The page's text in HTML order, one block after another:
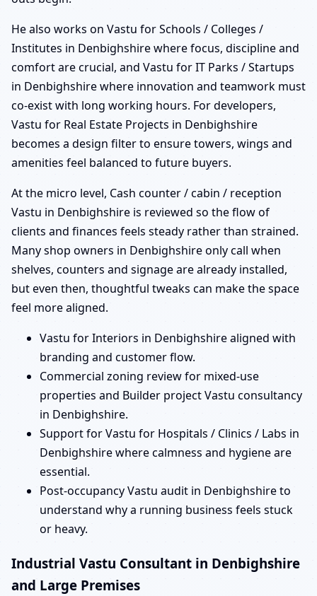
He also works on Vastu for Schools / Colleges /
Institutes in Denbighshire where focus, discipline and
comfort are crucial, and Vastu for IT Parks / Startups
in Denbighshire where innovation and teamwork must
co-exist with long working hours. For developers,
Vastu for Real Estate Projects in Denbighshire
becomes a design filter to ensure towers, wings and
amenities feel balanced to future buyers.
At the micro level, Cash counter / cabin / reception
Vastu in Denbighshire is reviewed so the flow of
clients and finances feels steady rather than strained.
Many shop owners in Denbighshire only call when
shelves, counters and signage are already installed,
but even then, thoughtful tweaks can make the space
feel more aligned.
Vastu for Interiors in Denbighshire aligned with
branding and customer flow.
Commercial zoning review for mixed-use
properties and Builder project Vastu consultancy
in Denbighshire.
Support for Vastu for Hospitals / Clinics / Labs in
Denbighshire where calmness and hygiene are
essential.
Post-occupancy Vastu audit in Denbighshire to
understand why a running business feels stuck
or heavy.
Industrial Vastu Consultant in Denbighshire
and Large Premises